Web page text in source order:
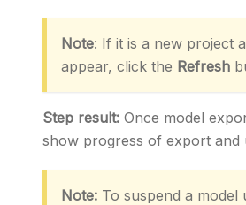
Note: If it is a new project
appear, click the Refresh
Step result: Once model
show progress of export and
Note: To suspend a model